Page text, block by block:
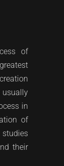
of
in
of
their